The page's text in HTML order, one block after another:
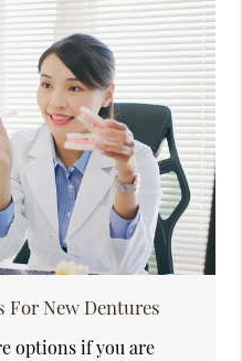
For New Dentures
options if you are